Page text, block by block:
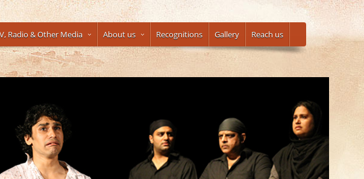
Radio & Other Media About us Recognitions Gallery Reach us